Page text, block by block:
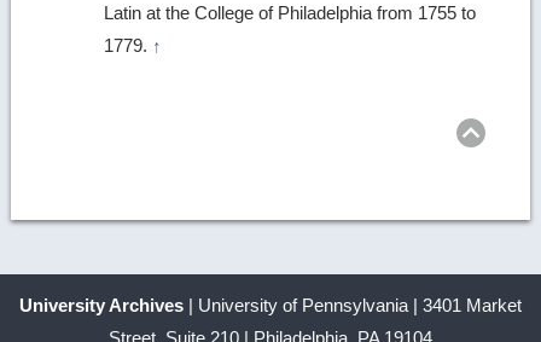
Latin at the College of Philadelphia from 1755 to
1779. ↑
University Archives | University of Pennsylvania | 3401 Market
Street, Suite 210 | Philadelphia, PA 19104